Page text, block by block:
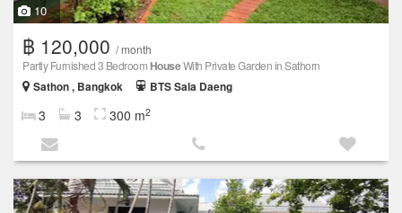
10
฿ 120,000 / month
Partly Furnished 3 Bedroom HouseWith Private Garden in Sathorn
Sathon , Bangkok
BTS Sala Daeng
3 3 300 m2